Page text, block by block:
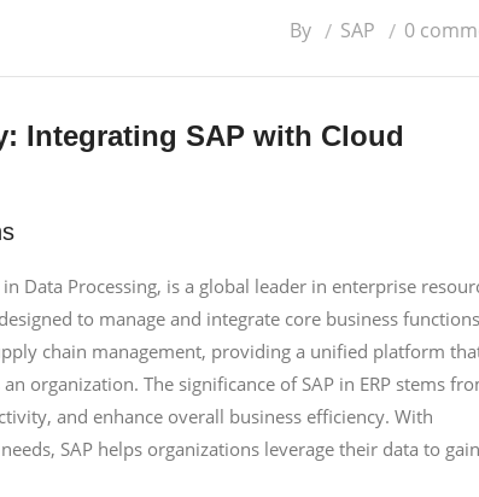
By SAP 0
Integrating SAP with Cloud
Data Processing, is a global leader in enterprise
to manage and integrate core business functions
chain management, providing a unified platform
organization. The significance of SAP in ERP stems
and enhance overall business efficiency. With
SAP helps organizations leverage their data to gain